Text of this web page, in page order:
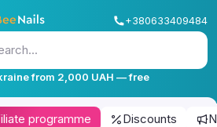
+380633409484
from 2,000 UAH — free
programme Discounts